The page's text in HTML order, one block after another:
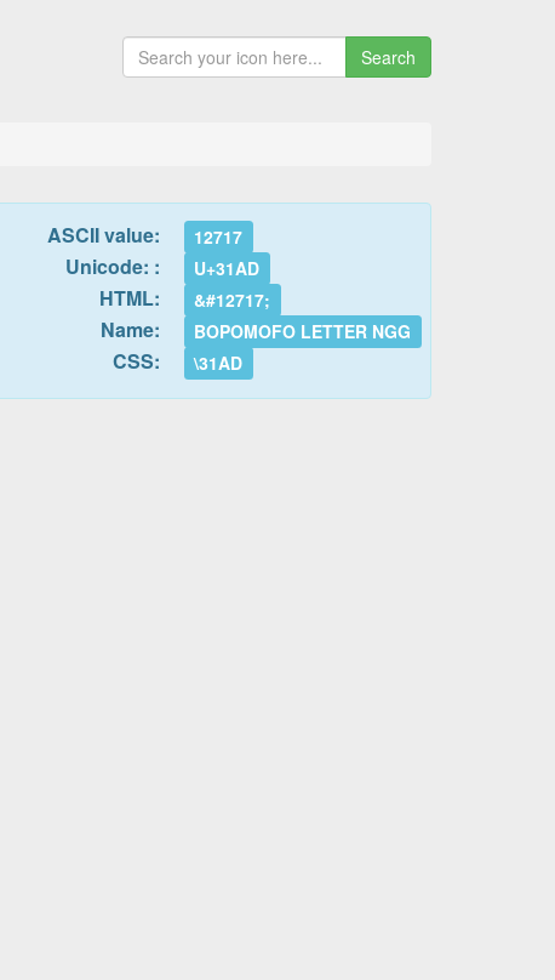
Search
ASCII value: 12717
Unicode: : U+31AD
HTML: &#12717;
Name: BOPOMOFO LETTER NGG
CSS: \31AD